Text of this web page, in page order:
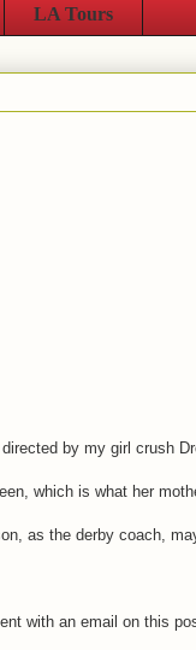
LA Tours
by my girl crush
which is what her
as the derby coach,
with an email on this